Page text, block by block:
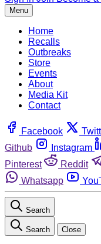
Menu
Home
Recalls
Outbreaks
Store
Events
About
Media Kit
Contact
Facebook
Github
Instagram
Pinterest
Reddit
Whatsapp
Search
Search Close